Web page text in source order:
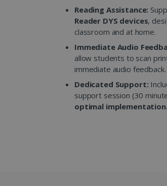
Reading Assistance:
Reader DYS devices,
classroom and at home.
Immediate Audio
allow students to scan
immediate audio feedback.
Dedicated Support:
support session (30
optimal implementation.